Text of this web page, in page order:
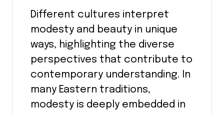
Different cultures interpret
modesty and beauty in unique
ways, highlighting the diverse
perspectives that contribute to
contemporary understanding. In
many Eastern traditions,
modesty is deeply embedded in